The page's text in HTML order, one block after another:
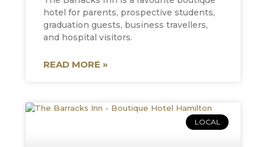
hotel for parents, prospective students,
graduation guests, business travellers,
and hospital visitors.
READ MORE »
LOCAL